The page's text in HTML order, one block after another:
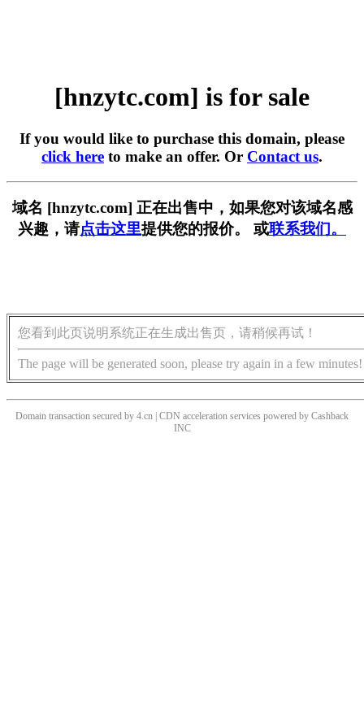
[hnzytc.com] is for sale
If you would like to purchase this domain, please
click here to make an offer. Or Contact us.
域名 [hnzytc.com] 正在出售中，如果您对该域名感
兴趣，请点击这里提供您的报价。 或联系我们。
您看到此页说明系统正在生成出售页，请稍候再试！
The page will be generated soon, please try again in a few minutes!
Domain transaction secured by 4.cn | CDN acceleration services powered by Cashback
INC